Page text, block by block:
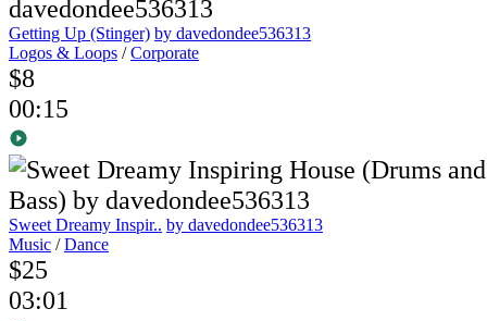
Getting Up (Stinger) by davedondee536313
Logos & Loops /Corporate
$8
00:15
Sweet Dreamy Inspir.. by davedondee536313
Music /Dance
$25
03:01